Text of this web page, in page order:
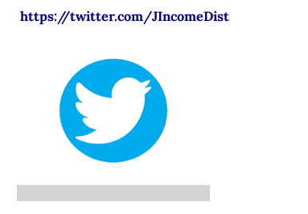
https://twitter.com/JIncomeDist